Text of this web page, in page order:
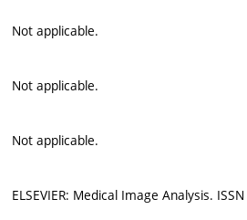
Not applicable.
Not applicable.
Not applicable.
ELSEVIER: Medical Image Analysis.